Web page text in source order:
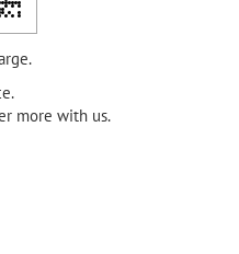
more with us.